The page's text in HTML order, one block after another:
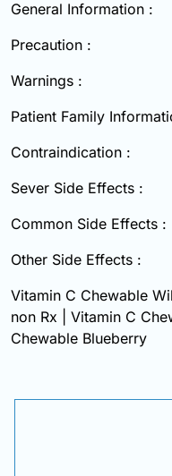
General Information :
Precaution :
Warnings :
Patient Family
Contraindication :
Sever Side Effects :
Common Side Effects :
Other Side Effects :
Vitamin C Chewable
non Rx | Vitamin C
Chewable Blueberry